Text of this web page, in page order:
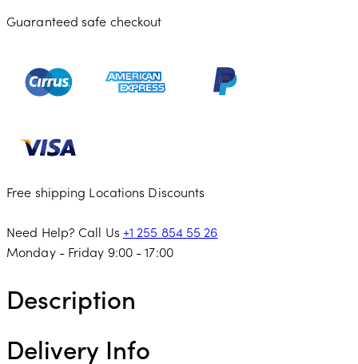
Guaranteed safe checkout
Free shipping Locations Discounts
Need Help? Call Us +1 255 854 55 26
Monday - Friday 9:00 - 17:00
Description
Delivery Info